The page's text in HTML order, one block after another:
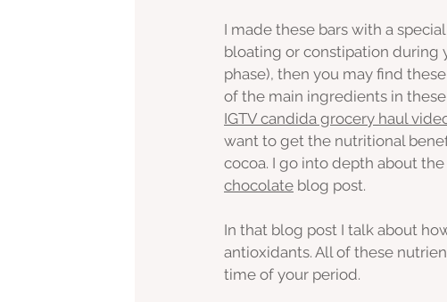
I made these bars with a
bloating or constipation during
phase), then you may find
of the main ingredients in
IGTV candida grocery haul
want to get the nutritional
cocoa. I go into depth about
chocolate blog post.
In that blog post I talk about
antioxidants. All of these
time of your period.